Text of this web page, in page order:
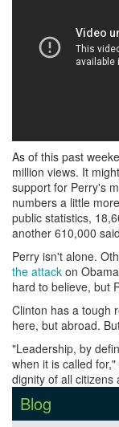
As of this past
million views. It
support for Perry's
numbers a little
public statistics,
another 610,000
Perry isn't alone.
the attack on
hard to believe, but
Clinton has a tough
here, but abroad.
"Leadership, by
when it is called
dignity of all
Blog